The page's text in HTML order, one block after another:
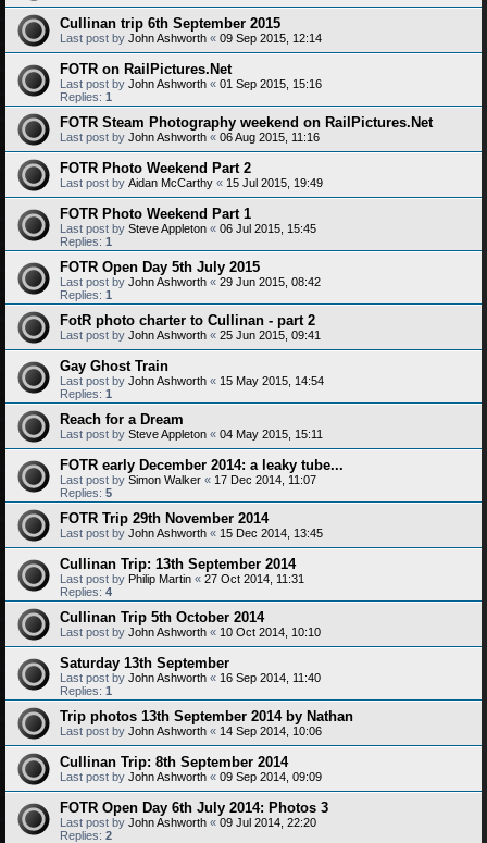
Cullinan trip 6th September 2015
Last post by John Ashworth « 09 Sep 2015, 12:14
FOTR on RailPictures.Net
Last post by John Ashworth « 01 Sep 2015, 15:16
Replies: 1
FOTR Steam Photography weekend on RailPictures.Net
Last post by John Ashworth « 06 Aug 2015, 11:16
FOTR Photo Weekend Part 2
Last post by Aidan McCarthy « 15 Jul 2015, 19:49
FOTR Photo Weekend Part 1
Last post by Steve Appleton « 06 Jul 2015, 15:45
Replies: 1
FOTR Open Day 5th July 2015
Last post by John Ashworth « 29 Jun 2015, 08:42
Replies: 1
FotR photo charter to Cullinan - part 2
Last post by John Ashworth « 25 Jun 2015, 09:41
Gay Ghost Train
Last post by John Ashworth « 15 May 2015, 14:54
Replies: 1
Reach for a Dream
Last post by Steve Appleton « 04 May 2015, 15:11
FOTR early December 2014: a leaky tube...
Last post by Simon Walker « 17 Dec 2014, 11:07
Replies: 5
FOTR Trip 29th November 2014
Last post by John Ashworth « 15 Dec 2014, 13:45
Cullinan Trip: 13th September 2014
Last post by Philip Martin « 27 Oct 2014, 11:31
Replies: 4
Cullinan Trip 5th October 2014
Last post by John Ashworth « 10 Oct 2014, 10:10
Saturday 13th September
Last post by John Ashworth « 16 Sep 2014, 11:40
Replies: 1
Trip photos 13th September 2014 by Nathan
Last post by John Ashworth « 14 Sep 2014, 10:06
Cullinan Trip: 8th September 2014
Last post by John Ashworth « 09 Sep 2014, 09:09
FOTR Open Day 6th July 2014: Photos 3
Last post by John Ashworth « 09 Jul 2014, 22:20
Replies: 2